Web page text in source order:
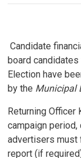
Candidate
board
Election have
by the Municipal
Returning
campaign
advertisers must
report (if